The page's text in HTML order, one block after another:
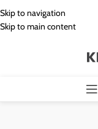
Skip to navigation
Skip to main content